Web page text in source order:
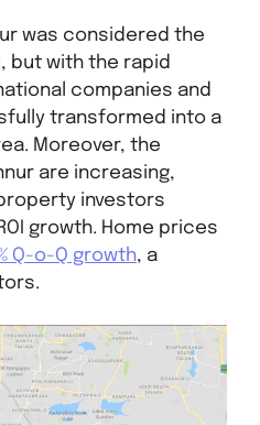
was considered the
but with the rapid
companies and
transformed into a
Moreover, the
are increasing,
investors
growth. Home prices
Q-o-Q growth, a